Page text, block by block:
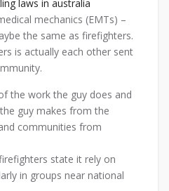
laws in australia
mechanics (EMTs) –
the same as firefighters.
is actually each other sent
the work the guy does and
guy makes from the
communities from
state it rely on
in groups near national